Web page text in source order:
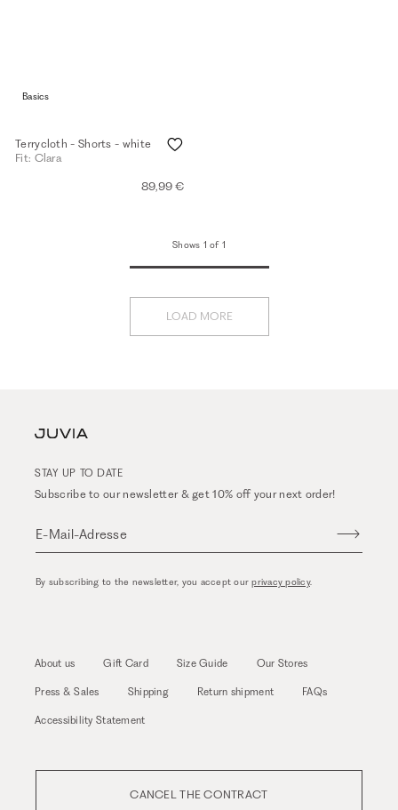
Basics
Terrycloth - Shorts - white
Fit: Clara
89,99 €
Shows 1 of 1
LOAD MORE
STAY UP TO DATE
Subscribe to our newsletter & get 10% off your next order!
E-Mail-Adresse
By subscribing to the newsletter, you accept ourprivacy policy.
About us Gift Card Size Guide Our Stores
Press & Sales Shipping Return shipment FAQs
Accessibility Statement
CANCEL THE CONTRACT